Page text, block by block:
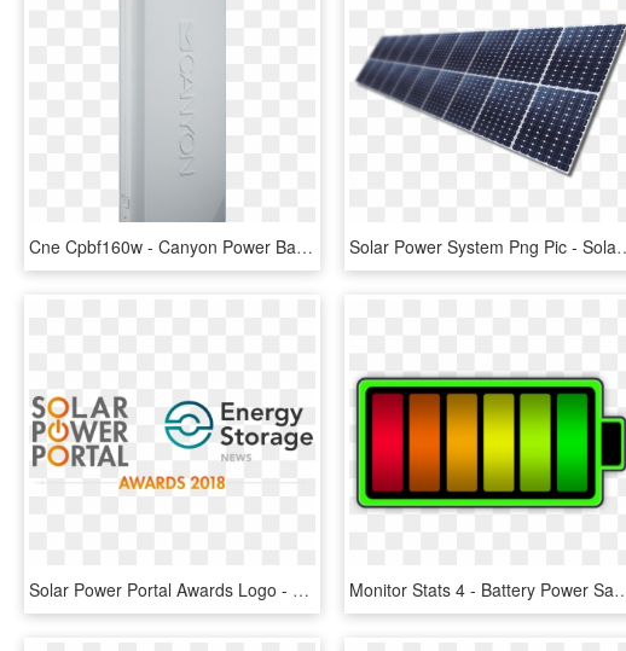
Cne Cpbf160w - Canyon Power Bank 16000mah, HD Png Download Solar Power System Png Pic -
Solar Power Portal Awards Logo - Solar Power Portal Awards, HD Png Download Monitor Stats 4 - Battery